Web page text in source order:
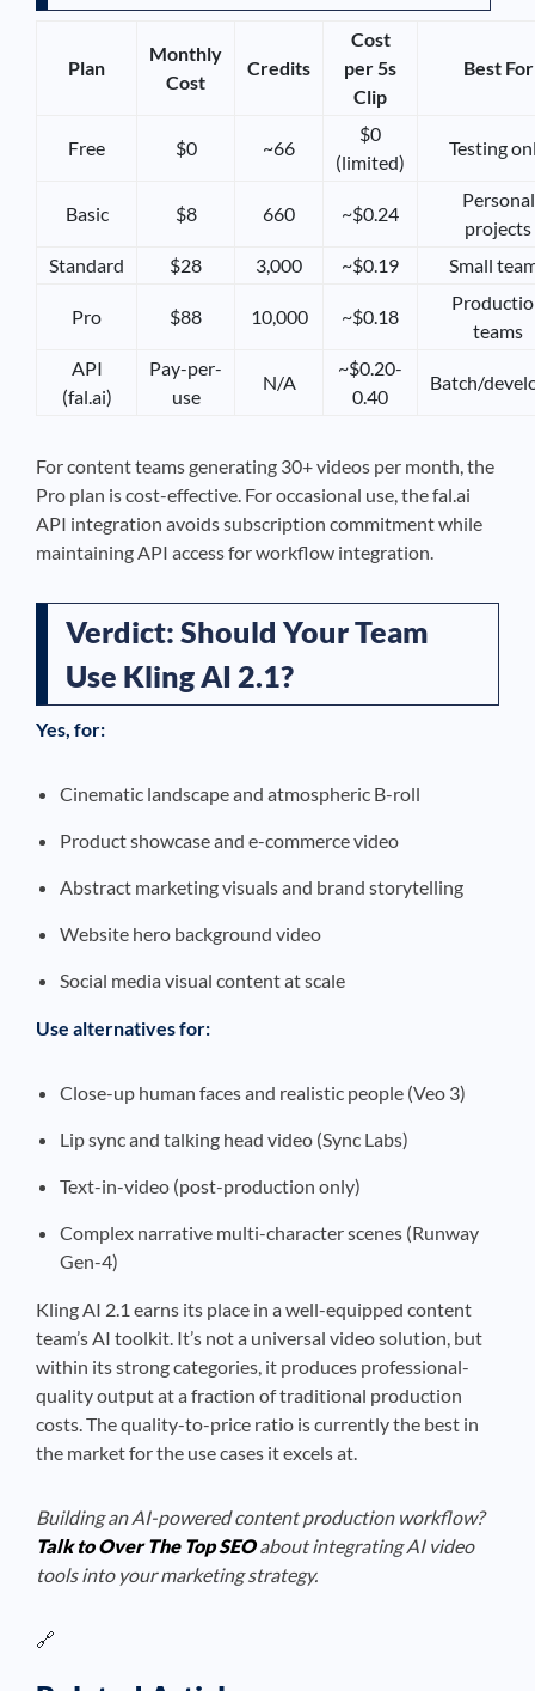
Plan
Monthly
Cost
Credits
Cost
per 5s
Clip
Best For
Free $0 ~66
$0
(limited)
Testing
Basic $8 660 ~$0.24
Personal
projects
Standard
$28 3,000 ~$0.19 Small
Pro $88 10,000 ~$0.18
teams
API
(fal.ai)
Pay-per-
use
N/A
~$0.20-
0.40
Batch/
For content teams generating 30+ videos per month, the
Pro plan is cost-effective. For occasional use, the fal.ai
API integration avoids subscription commitment while
maintaining API access for workflow integration.
Verdict: Should Your Team
Use Kling AI 2.1?
Yes, for:
Cinematic landscape and atmospheric B-roll
Product showcase and e-commerce video
Abstract marketing visuals and brand storytelling
Website hero background video
Social media visual content at scale
Use alternatives for:
Close-up human faces and realistic people (Veo 3)
Lip sync and talking head video (Sync Labs)
Text-in-video (post-production only)
Complex narrative multi-character scenes (Runway
Gen-4)
Kling AI 2.1 earns its place in a well-equipped content
team’s AI toolkit. It’s not a universal video solution, but
within its strong categories, it produces professional-
quality output at a fraction of traditional production
costs. The quality-to-price ratio is currently the best in
the market for the use cases it excels at.
Building an AI-powered content production workflow?
Talk to Over The Top SEOabout integrating AI video
tools into your marketing strategy.
🔗